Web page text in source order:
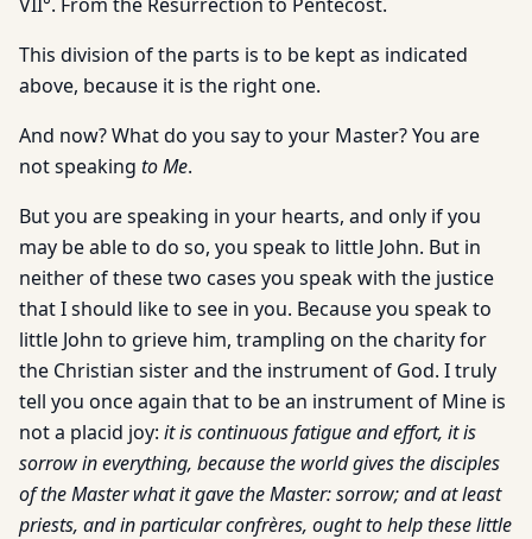
This division of the parts is to be kept as indicated
above, because it is the right one.
And now? What do you say to your Master? You are
not speaking to Me.
But you are speaking in your hearts, and only if you
may be able to do so, you speak to little John. But in
neither of these two cases you speak with the justice
that I should like to see in you. Because you speak to
little John to grieve him, trampling on the charity for
the Christian sister and the instrument of God. I truly
tell you once again that to be an instrument of Mine is
not a placid joy: it is continuous fatigue and effort, it is
sorrow in everything, because the world gives the disciples
of the Master what it gave the Master: sorrow; and at least
priests, and in particular confrères, ought to help these little